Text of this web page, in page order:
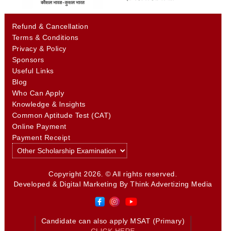
Refund & Cancellation
Terms & Conditions
Privacy & Policy
Sponsors
Useful Links
Blog
Who Can Apply
Knowledge & Insights
Common Aptitude Test (CAT)
Online Payment
Payment Receipt
Copyright 2026. © All rights reserved.
Developed & Digital Marketing ByThink Advertizing Media
Candidate can also apply MSAT (Primary)